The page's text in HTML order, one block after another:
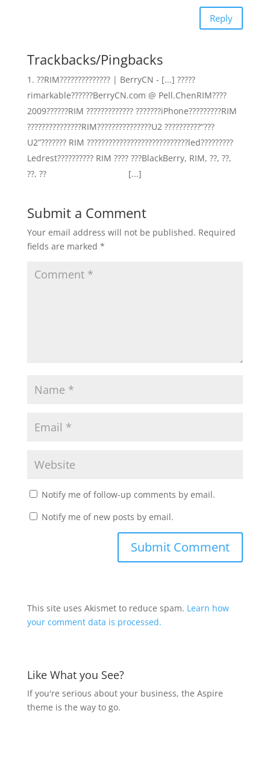
Reply
Trackbacks/Pingbacks
??RIM?????????????? | BerryCN - [...] ?????
rimarkable??????BerryCN.com @ Pell.ChenRIM????
2009??????RIM ????????????? ???????iPhone?????????RIM
???????????????RIM???????????????U2 ??????????“???
U2”??????? RIM ????????????????????????????led?????????
Ledrest?????????? RIM ???? ???BlackBerry, RIM, ??, ??,
??, ?? [...]
Submit a Comment
Your email address will not be published. Required
fields are marked *
Notify me of follow-up comments by email.
Notify me of new posts by email.
This site uses Akismet to reduce spam. Learn how
your comment data is processed.
Like What you See?
If you're serious about your business, the Aspire
theme is the way to go.